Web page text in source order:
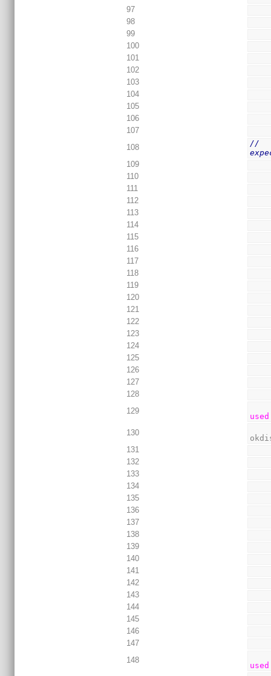
97
98
99
100
101
102
103
104
105
106
107
108
//
109
110
111
112
113
114
115
116
117
118
119
120
121
122
123
124
125
126
127
128
129
130
131
132
133
134
135
136
137
138
139
140
141
142
143
144
145
146
147
148